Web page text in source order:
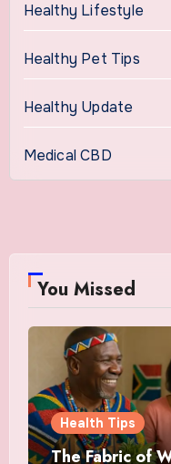
Healthy Lifestyle
Healthy Pet Tips
Healthy Update
Medical CBD
You Missed
Health Tips
The Fabric of